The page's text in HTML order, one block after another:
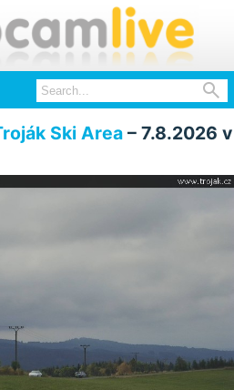

Ski Area – 7.8.2026 v